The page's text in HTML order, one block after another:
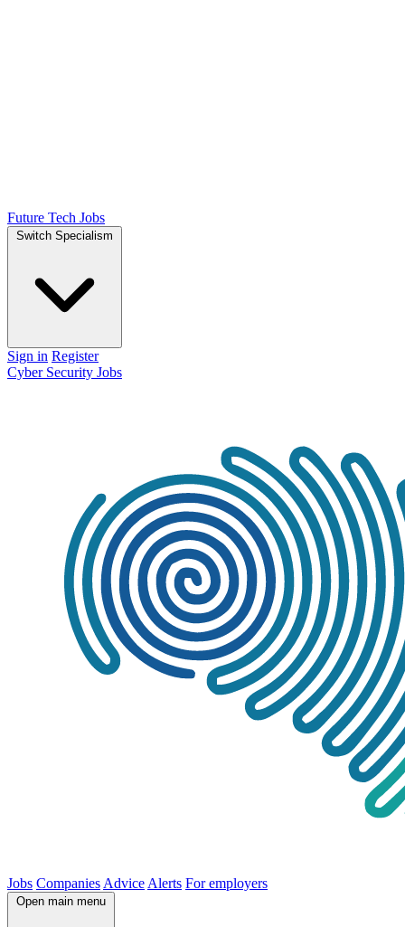
Future Tech Jobs
Switch Specialism
Sign in Register
Cyber Security Jobs
Jobs Companies Advice Alerts For employers
Open main menu